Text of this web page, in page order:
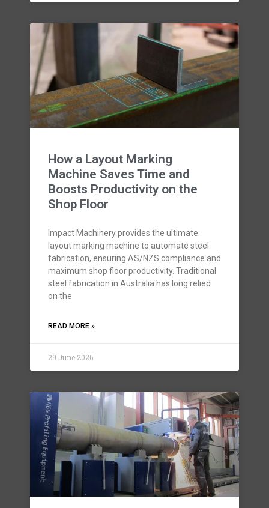
How a Layout Marking
Machine Saves Time and
Boosts Productivity on the
Shop Floor
Impact Machinery provides the ultimate
layout marking machine to automate steel
fabrication, ensuring AS/NZS compliance and
maximum shop floor productivity. Traditional
steel fabrication in Australia has long relied
on the
READ MORE »
29 June 2026